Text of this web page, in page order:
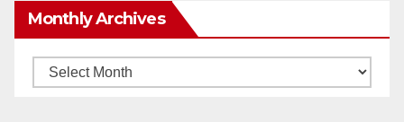
Monthly Archives
Monthly